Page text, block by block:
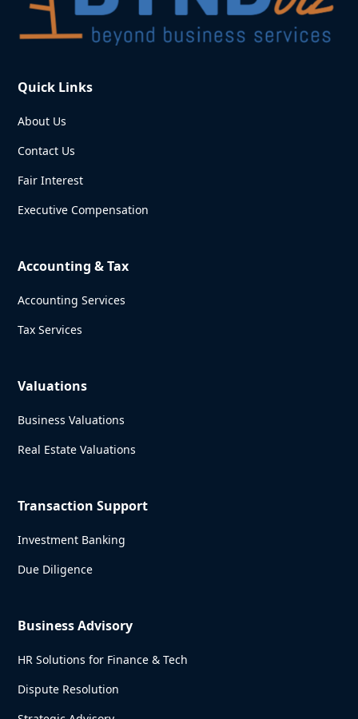
Quick Links
About Us
Contact Us
Fair Interest
Executive Compensation
Accounting & Tax
Accounting Services
Tax Services
Valuations
Business Valuations
Real Estate Valuations
Transaction Support
Investment Banking
Due Diligence
Business Advisory
HR Solutions for Finance & Tech
Dispute Resolution